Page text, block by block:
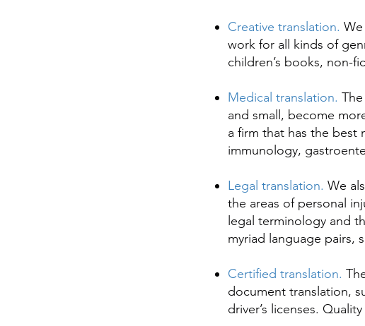
Creative translation.
work for all kinds of
children’s books, non-
Medical translation.
and small, become
a firm that has the best
immunology,
Legal translation. We
the areas of personal
legal terminology and
myriad language pairs,
Certified translation.
document translation,
driver’s licenses.